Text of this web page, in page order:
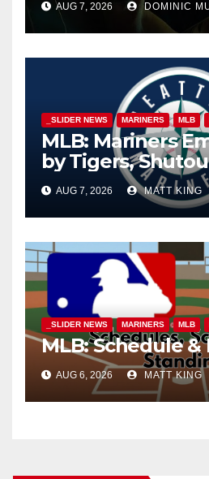
AUG 7, 2026 DOMINIC
_SLIDER NEWS MARINERS MLB
MLB: Mariners
by Tigers,
AUG 7, 2026 MATT KING
_SLIDER NEWS MARINERS MLB
MLB: Schedule &
AUG 6, 2026 MATT KING